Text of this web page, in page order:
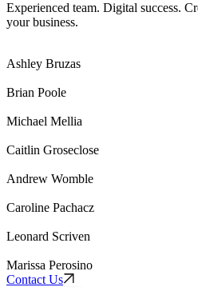
Experienced team. Digital success.
your business.
Ashley Bruzas
Brian Poole
Michael Mellia
Caitlin Groseclose
Andrew Womble
Caroline Pachacz
Leonard Scriven
Marissa Perosino
Contact Us